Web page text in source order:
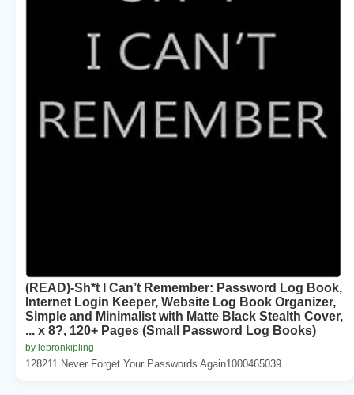
(READ)-Sh*t I Can’t Remember: Password Log Book,
Internet Login Keeper, Website Log Book Organizer,
Simple and Minimalist with Matte Black Stealth Cover,
... x 8?, 120+ Pages (Small Password Log Books)
by lebronkipling
128211 Never Forget Your Passwords Again1000465039...